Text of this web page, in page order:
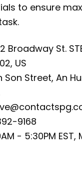
to ensure
Broadway St.
US
Son Street, An
9168
- 5:30PM